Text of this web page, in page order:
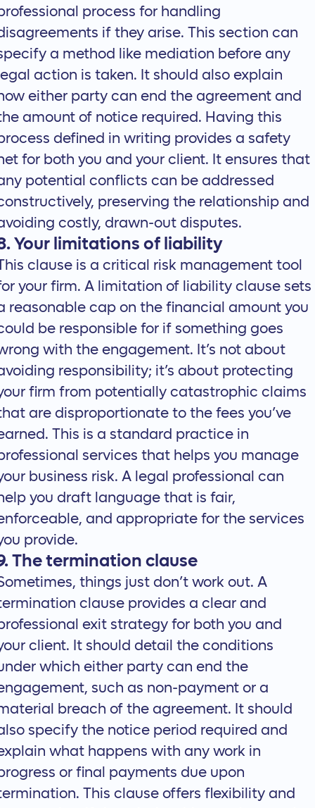
process for handling
if they arise. This section can
a method like mediation before any
action is taken. It should also explain
either party can end the agreement and
amount of notice required. Having this
defined in writing provides a safety
for both you and your client. It ensures that
potential conflicts can be addressed
preserving the relationship and
costly, drawn-out disputes.
Your limitations of liability
clause is a critical risk management tool
your firm. A limitation of liability clause sets
reasonable cap on the financial amount you
be responsible for if something goes
with the engagement. It’s not about
responsibility; it’s about protecting
firm from potentially catastrophic claims
are disproportionate to the fees you’ve
This is a standard practice in
services that helps you manage
business risk. A legal professional can
you draft languagethat is fair,
and appropriate for the services
provide.
The termination clause
things just don’t work out. A
clause provides a clear and
exit strategy for both you and
client. It should detail the conditions
which either party can end the
such as non-payment or a
breach of the agreement. It should
specify the notice period required and
what happens with any work in
or final payments due upon
This clause offers flexibility and